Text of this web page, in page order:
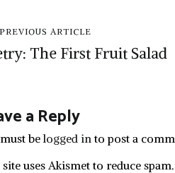
PREVIOUS ARTICLE
The First Fruit Salad
a Reply
belogged into post a
uses Akismet to reduce spam.